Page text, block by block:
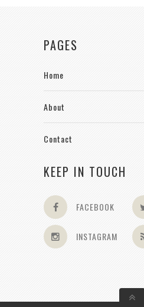
PAGES
Home
About
Contact
KEEP IN TOUCH
FACEBOOK
INSTAGRAM